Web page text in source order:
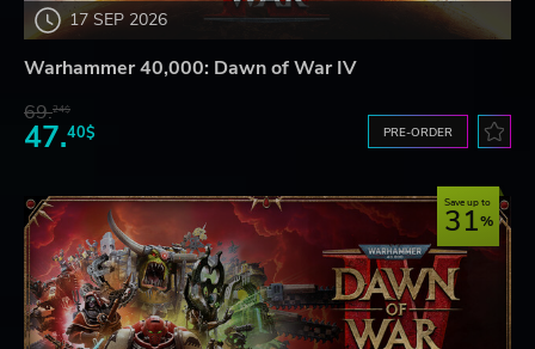
17 SEP 2026
Warhammer 40,000: Dawn of War IV
69.24$
47.40$ PRE-ORDER
Save up to
31